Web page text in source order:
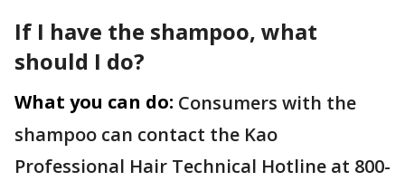
If I have the shampoo, what
should I do?
What you can do: Consumers with the
shampoo can contact the Kao
Professional Hair Technical Hotline at 800-